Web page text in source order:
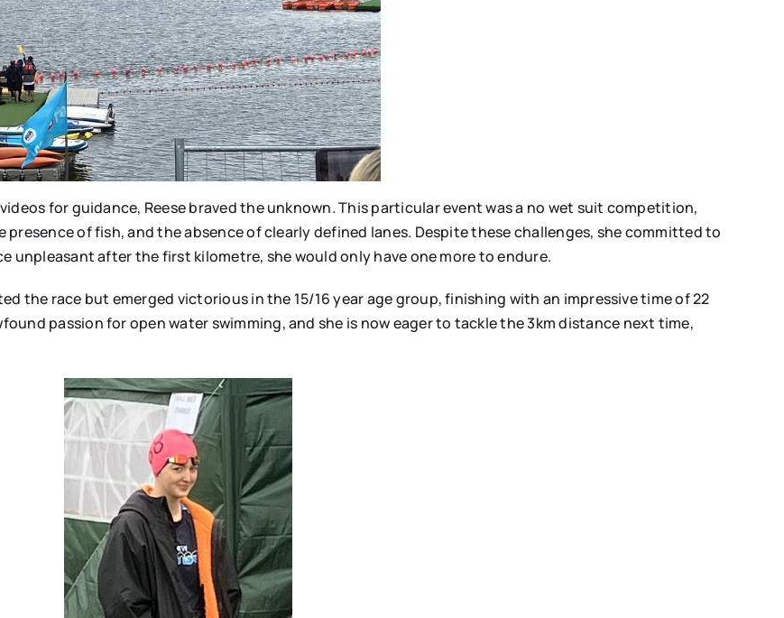
for guidance, Reese braved the unknown. This particular event was a no wet suit competition,
of fish, and the absence of clearly defined lanes. Despite these challenges, she committed to
unpleasant after the first kilometre, she would only have one more to endure.
the race but emerged victorious in the 15/16 year age group, finishing with an impressive time of 22
passion for open water swimming, and she is now eager to tackle the 3km distance next time,